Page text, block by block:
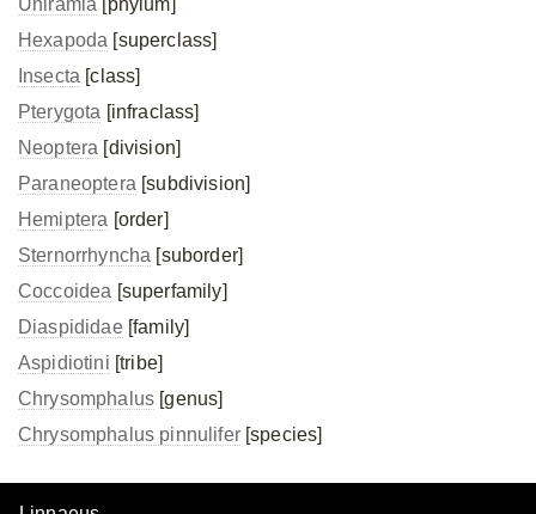
Uniramia [phylum]
Hexapoda [superclass]
Insecta [class]
Pterygota [infraclass]
Neoptera [division]
Paraneoptera [subdivision]
Hemiptera [order]
Sternorrhyncha [suborder]
Coccoidea [superfamily]
Diaspididae[family]
Aspidiotini [tribe]
Chrysomphalus [genus]
Chrysomphalus pinnulifer[species]